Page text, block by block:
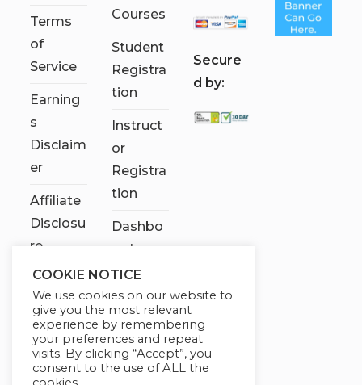
Terms
of
Service
Earning
s
Disclaim
er
Affiliate
Disclosu
re
Courses
Student
Registra
tion
Instruct
or
Registra
tion
Dashbo
ard
Contact
Us
My
account
Secure
d by:
COOKIE NOTICE
We use cookies on our website to
give you the most relevant
experience by remembering
your preferences and repeat
visits. By clicking “Accept”, you
consent to the use of ALL the